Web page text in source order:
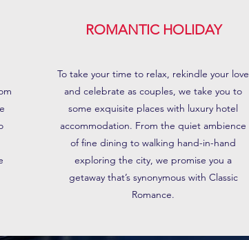
ROMANTIC HOLIDAY
To take your time to relax, rekindle your love
and celebrate as couples, we take you to
some exquisite places with luxury hotel
accommodation. From the quiet ambience
of fine dining to walking hand-in-hand
exploring the city, we promise you a
getaway that’s synonymous with Classic
Romance.